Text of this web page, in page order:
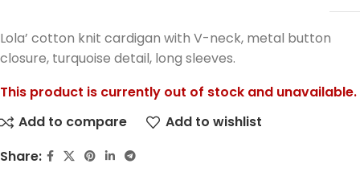
Lola’ cotton knit cardigan with V-neck, metal button
closure, turquoise detail, long sleeves.
This product is currently out of stock and unavailable.
Add to compare
Add to wishlist
Share: